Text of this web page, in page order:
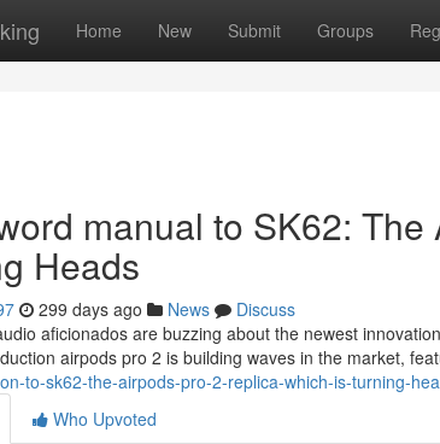
Home New Submit Groups
manual to SK62:
Heads
299 days ago News
Discuss
aficionados are buzzing about the newest
airpods pro 2 is building waves in the market,
to-sk62-the-airpods-pro-2-replica-which-is-turning-
Who Upvoted